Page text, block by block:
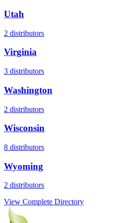
Utah
2 distributors
Virginia
3 distributors
Washington
2 distributors
Wisconsin
8 distributors
Wyoming
2 distributors
View Complete Directory